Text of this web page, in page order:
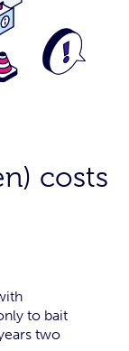
costs
to bait
two